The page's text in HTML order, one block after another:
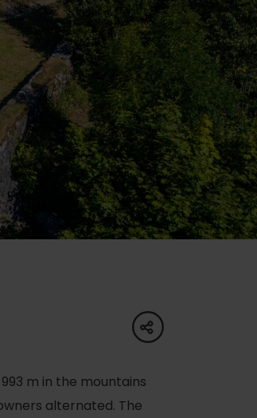
share
m in the mountains
alternated. The